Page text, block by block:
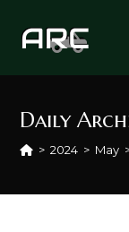
Daily
> 2024 > May